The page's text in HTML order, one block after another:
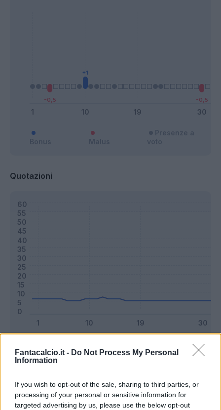
Fantacalcio.it - Do Not Process My Personal
Information
If you wish to opt-out of the sale, sharing to third parties, or
processing of your personal or sensitive information for
targeted advertising by us, please use the below opt-out
Quotazioni
Riepilogo stagione
Titolare 8 - 21